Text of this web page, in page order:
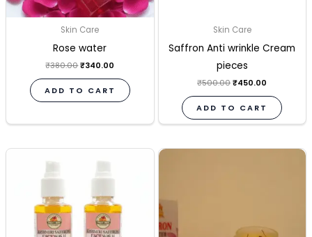
Skin Care
Rose water
₹380.00 ₹340.00
ADD TO CART
Skin Care
Saffron Anti wrinkle Cream
pieces
₹500.00 ₹450.00
ADD TO CART